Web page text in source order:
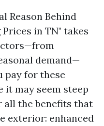
Reason Behind
in TN" takes
demand—
pay for these
it may seem steep
all the benefits that
exterior: enhanced